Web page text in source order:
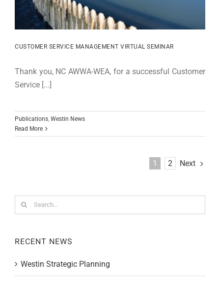
CUSTOMER SERVICE MANAGEMENT VIRTUAL SEMINAR
Thank you, NC AWWA-WEA, for a successful Customer
Service [...]
Publications Westin News
Read More
1 2 Next
Search
for:
RECENT NEWS
Westin Strategic Planning